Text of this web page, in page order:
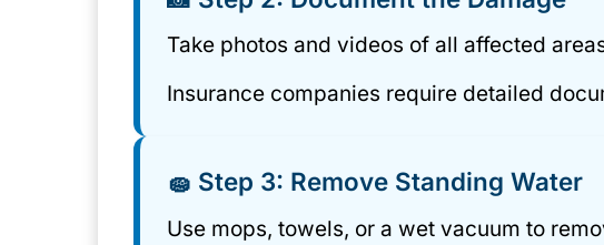
Take photos and videos of all affected
Insurance companies require detailed
🧽 Step 3: Remove Standing Water
Use mops, towels, or a wet vacuum to